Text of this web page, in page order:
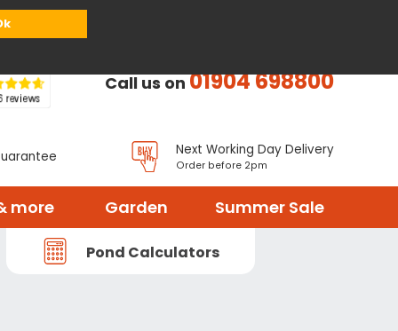
Call us on01904 698800
Next Working Day Delivery
Order before 2pm
more Garden Summer Sale
Pond Calculators